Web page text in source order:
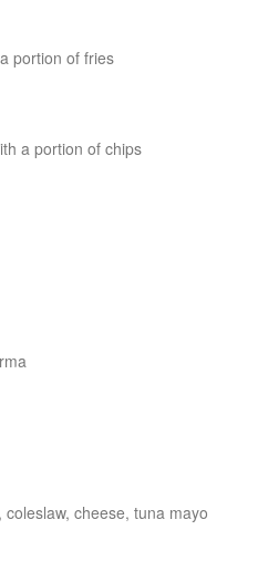
portion of fries
a portion of chips
cheese, tuna mayo